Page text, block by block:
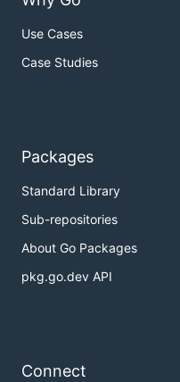
Use Cases
Case Studies
Packages
Standard Library
Sub-repositories
About Go Packages
pkg.go.dev API
Connect